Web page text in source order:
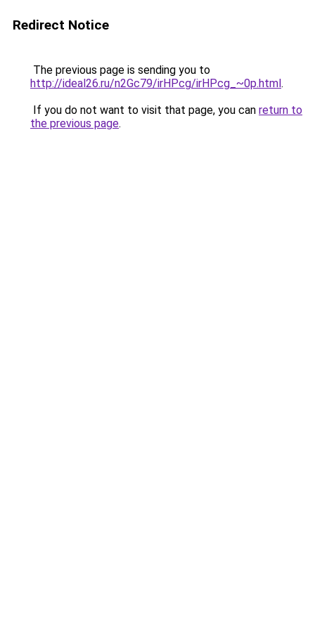
Redirect Notice
The previous page is sending you to
http://ideal26.ru/n2Gc79/irHPcg/irHPcg_~0p.html.
If you do not want to visit that page, you can return to
the previous page.